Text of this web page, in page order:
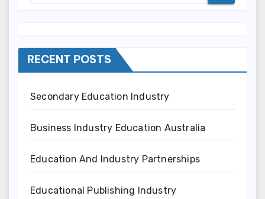
RECENT POSTS
Secondary Education Industry
Business Industry Education Australia
Education And Industry Partnerships
Educational Publishing Industry